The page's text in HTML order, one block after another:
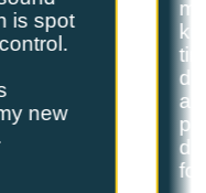
is spot
new